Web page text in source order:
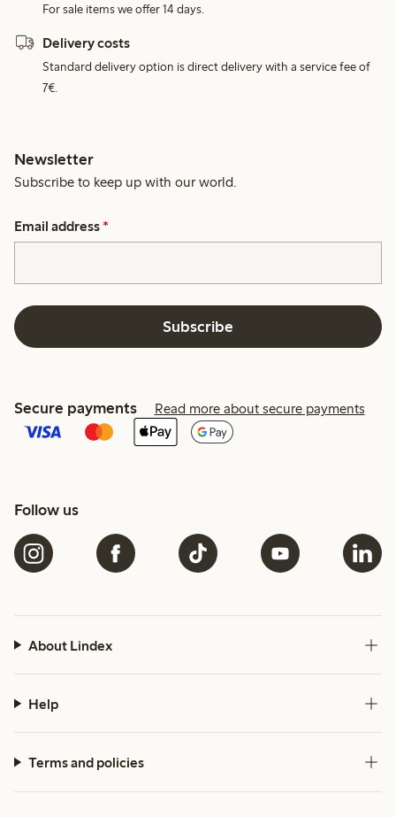
For sale items we offer 14 days.
Delivery costs
Standard delivery option is direct delivery with a service fee of
7€.
Newsletter
Subscribe to keep up with our world.
Email address *
Subscribe
Secure payments Read more about secure payments
Follow us
About Lindex
Help
Terms and policies